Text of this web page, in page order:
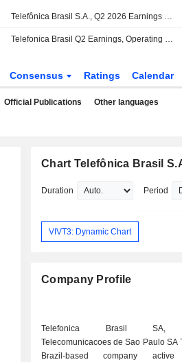
Telefônica Brasil S.A., Q2 2026 Earnings Call, Jul 28, 2026
Telefonica Brasil Q2 Earnings, Operating Revenue Rise
Consensus Ratings Calendar
Official Publications Other languages
Chart Telefônica Brasil
Duration Period
VIVT3: Dynamic Chart
Company Profile
Telefonica Brasil SA,
Telecomunicacoes de Sao Paulo SA
Brazil-based company